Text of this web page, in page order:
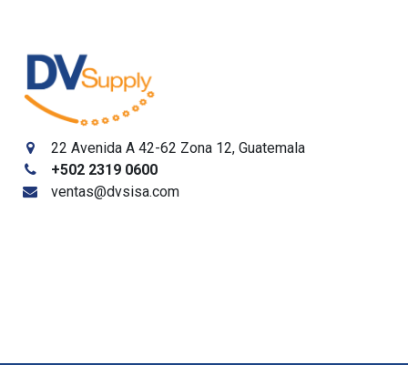
22 Avenida A 42-62 Zona 12, Guatemala
+502 2319 0600
ventas@dvsisa.com